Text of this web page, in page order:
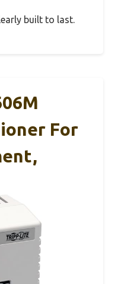
built to last.
For